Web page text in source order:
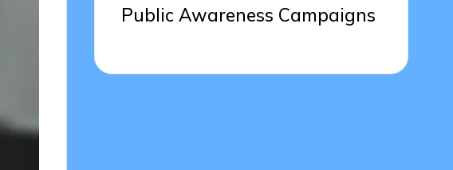
Public Awareness Campaigns